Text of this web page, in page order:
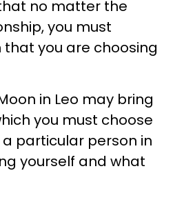
no matter the
you must
you are choosing
in Leo may bring
you must choose
particular person in
yourself and what